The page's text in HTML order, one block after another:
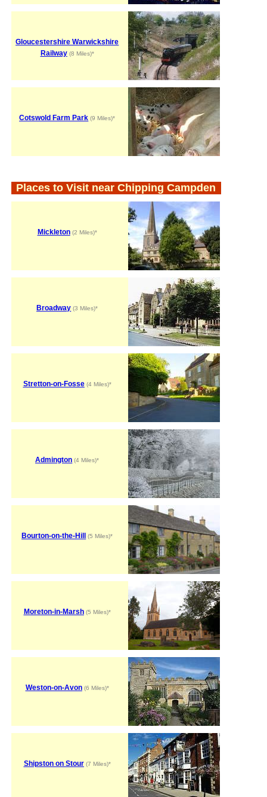
Gloucestershire Warwickshire
Railway(8 Miles)*
Cotswold Farm Park (9 Miles)*
Places to Visit near Chipping Campden
Mickleton(2 Miles)*
Broadway (3 Miles)*
Stretton-on-Fosse(4 Miles)*
Admington (4 Miles)*
Bourton-on-the-Hill (5 Miles)*
Moreton-in-Marsh(5 Miles)*
Weston-on-Avon(6 Miles)*
Shipston on Stour(7 Miles)*